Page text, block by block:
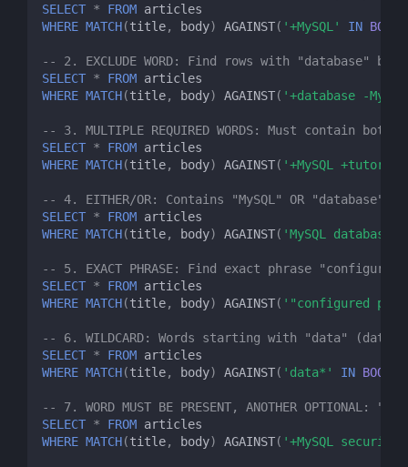
SELECT * FROM articles
WHERE MATCH(title, body) AGAINST( '+MySQL' IN
-- 2. EXCLUDE WORD: Find rows with "database" but
SELECT * FROM articles
WHERE MATCH(title, body) AGAINST( '+database -
-- 3. MULTIPLE REQUIRED WORDS: Must contain
SELECT * FROM articles
WHERE MATCH(title, body) AGAINST( '+MySQL
-- 4. EITHER/OR: Contains "MySQL" OR "database"
SELECT * FROM articles
WHERE MATCH(title, body) AGAINST( 'MySQL database'
-- 5. EXACT PHRASE: Find exact phrase
SELECT * FROM articles
WHERE MATCH(title, body) AGAINST( '"configured
-- 6. WILDCARD: Words starting with "data"
SELECT * FROM articles
WHERE MATCH(title, body) AGAINST( 'data*' IN
-- 7. WORD MUST BE PRESENT, ANOTHER
SELECT * FROM articles
WHERE MATCH(title, body) AGAINST( '+MySQL security'